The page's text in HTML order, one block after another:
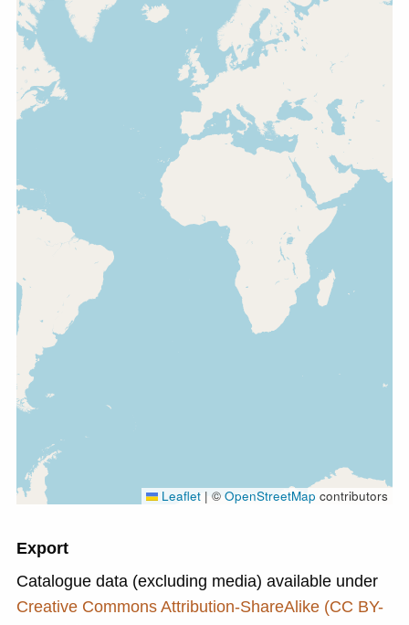
Leaflet | © OpenStreetMap contributors
Export
Catalogue data (excluding media) available under
Creative Commons Attribution-ShareAlike (CC BY-